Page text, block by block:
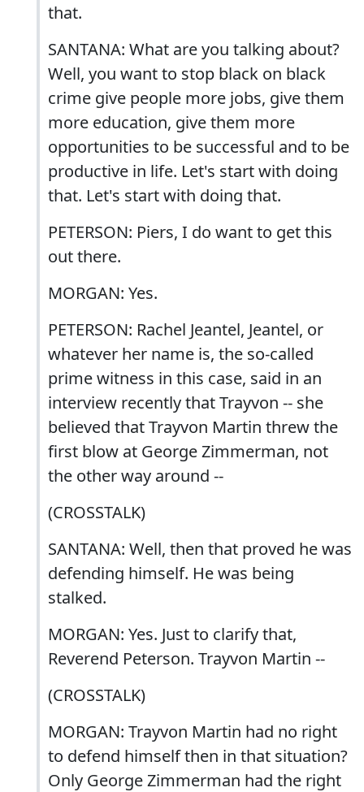
that.
SANTANA: What are you talking about?
Well, you want to stop black on black
crime give people more jobs, give them
more education, give them more
opportunities to be successful and to be
productive in life. Let's start with doing
that. Let's start with doing that.
PETERSON: Piers, I do want to get this
out there.
MORGAN: Yes.
PETERSON: Rachel Jeantel, Jeantel, or
whatever her name is, the so-called
prime witness in this case, said in an
interview recently that Trayvon -- she
believed that Trayvon Martin threw the
first blow at George Zimmerman, not
the other way around --
(CROSSTALK)
SANTANA: Well, then that proved he was
defending himself. He was being
stalked.
MORGAN: Yes. Just to clarify that,
Reverend Peterson. Trayvon Martin --
(CROSSTALK)
MORGAN: Trayvon Martin had no right
to defend himself then in that situation?
Only George Zimmerman had the right